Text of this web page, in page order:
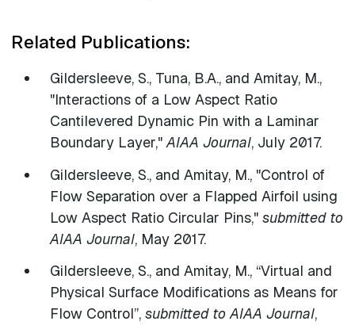
Related Publications:
Gildersleeve, S., Tuna, B.A., and Amitay, M.,
"Interactions of a Low Aspect Ratio
Cantilevered Dynamic Pin with a Laminar
Boundary Layer,"AIAA Journal, July 2017.
Gildersleeve, S., and Amitay, M., "Control of
Flow Separation over a Flapped Airfoil using
Low Aspect Ratio Circular Pins," submitted to
AIAA Journal, May 2017.
​Gildersleeve, S., and Amitay, M., “Virtual and
Physical Surface Modifications as Means for
Flow Control”, submitted to AIAA Journal,